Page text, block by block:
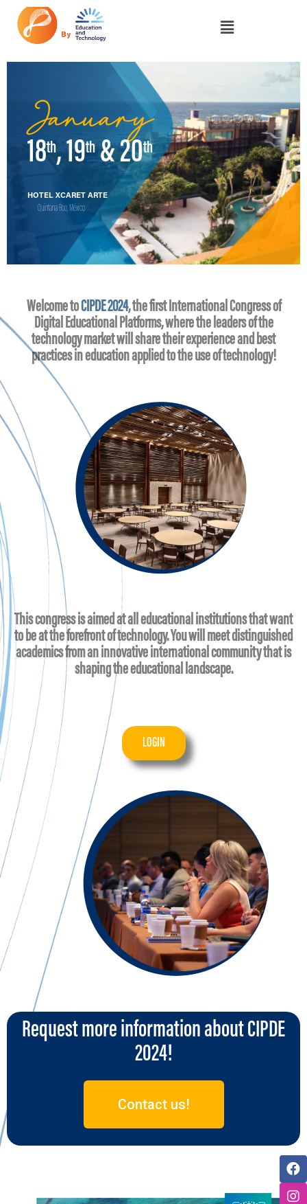
January
18th, 19th& 20th
HOTEL XCARET ARTE
Quintana Roo, México
Welcome toCIPDE 2024, the first International Congress of
Digital Educational Platforms, where the leaders of the
technology market will share their experience and best
practices in education applied to the use of technology!
This congress is aimed at all educational institutions that want
to be at the forefront of technology. You will meet distinguished
academics from an innovative international community that is
shaping the educational landscape.
LOGIN
Request more information about CIPDE
2024!
Contact us!